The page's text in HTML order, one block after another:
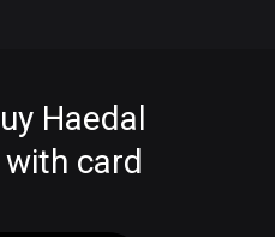
Haedal
card